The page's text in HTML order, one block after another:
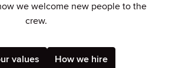
we welcome new people to the
crew.
values How we hire